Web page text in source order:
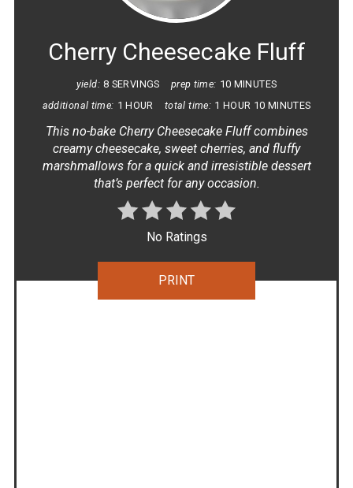
Cherry Cheesecake Fluff
yield: 8 SERVINGS prep time: 10 MINUTES
additional time: 1 HOUR total time: 1 HOUR 10 MINUTES
This no-bake Cherry Cheesecake Fluff combines
creamy cheesecake, sweet cherries, and fluffy
marshmallows for a quick and irresistible dessert
that’s perfect for any occasion.
No Ratings
PRINT